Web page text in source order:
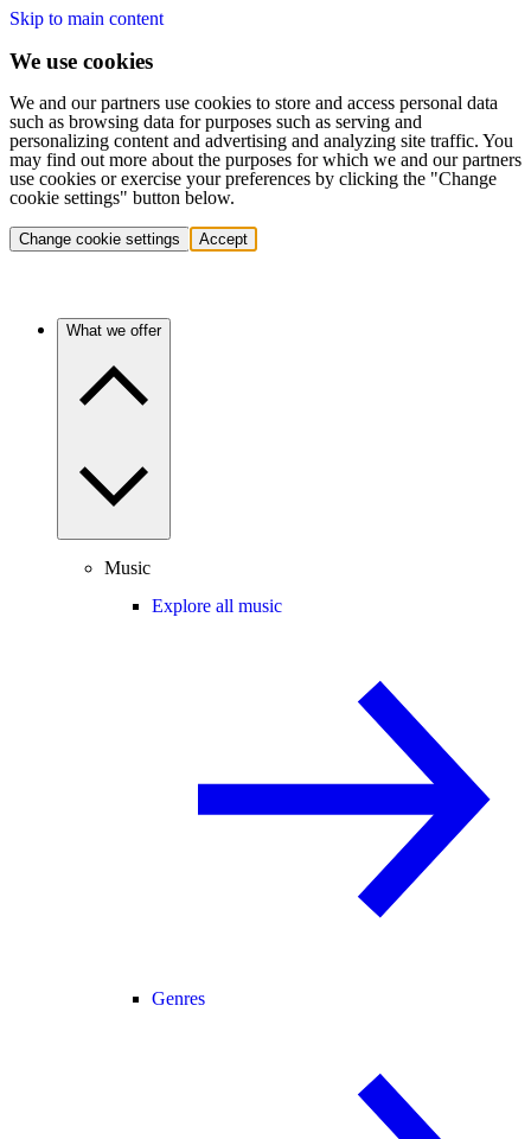
Skip to main content
We use cookies
We and our partners use cookies to store and access personal data
such as browsing data for purposes such as serving and
personalizing content and advertising and analyzing site traffic. You
may find out more about the purposes for which we and our partners
use cookies or exercise your preferences by clicking the "Change
cookie settings" button below.
Change cookie settings Accept
What we offer
Music
Explore all music
Genres